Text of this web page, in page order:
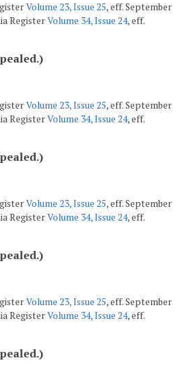
Volume 23, Issue 25, eff. September
RegisterVolume 34, Issue 24, eff.
Volume 23, Issue 25, eff. September
RegisterVolume 34, Issue 24, eff.
Volume 23, Issue 25, eff. September
RegisterVolume 34, Issue 24, eff.
Volume 23, Issue 25, eff. September
RegisterVolume 34, Issue 24, eff.